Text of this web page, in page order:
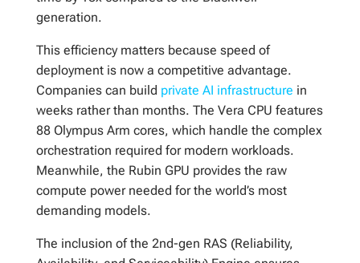
generation.
This efficiency matters because speed of
deployment is now a competitive advantage.
Companies can build private AI infrastructure in
weeks rather than months. The Vera CPU features
88 Olympus Arm cores, which handle the complex
orchestration required for modern workloads.
Meanwhile, the Rubin GPU provides the raw
compute power needed for the world’s most
demanding models.
The inclusion of the 2nd-gen RAS (Reliability,